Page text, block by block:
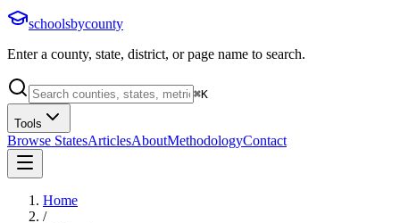
schoolsbycounty
Enter a county, state, district, or page name to search.
⌘K
Tools
Browse StatesArticlesAboutMethodologyContact
Home
/